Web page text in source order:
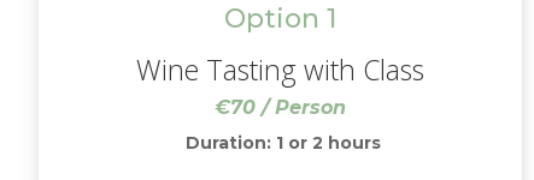
Option 1
Wine Tasting with Class
€70 / Person
Duration: 1 or 2 hours